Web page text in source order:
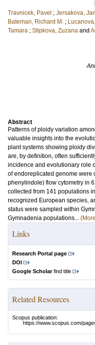
Travnicek, Pavel ; Jersakova,
Bateman, Richard M. ;
Tamara ; Stipkova, Zuzana and
Abstract
Patterns of ploidy variation
valuable insights into the
plant systems showing ploidy
are, by definition, often
incidence and evolutionary role
of endoreplicated genome were
phenylindole) flow cytometry in
collected from 141 populations
recognized European species,
status were sampled within
Gymnadenia populations...
Links
Research Portal page
DOI
Google Scholarfind title
Related Resources
Scopus publication:
https://www.scopus.com/